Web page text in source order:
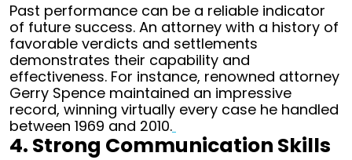
Past performance can be a reliable indicator
of future success. An attorney with a history of
favorable verdicts and settlements
demonstrates their capability and
effectiveness. For instance, renowned attorney
Gerry Spence maintained an impressive
record, winning virtually every case he handled
between 1969 and 2010.
4. Strong Communication Skills